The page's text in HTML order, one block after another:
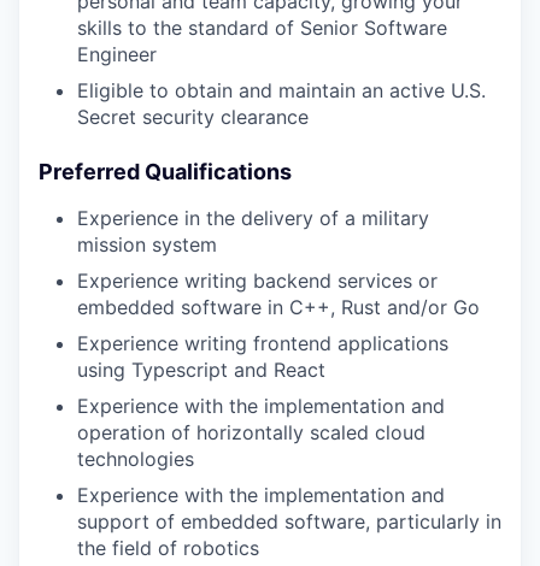
skills to the standard of Senior Software
Engineer
Eligible to obtain and maintain an active U.S.
Secret security clearance
Preferred Qualifications
Experience in the delivery of a military
mission system
Experience writing backend services or
embedded software in C++, Rust and/or Go
Experience writing frontend applications
using Typescript and React
Experience with the implementation and
operation of horizontally scaled cloud
technologies
Experience with the implementation and
support of embedded software, particularly in
the field of robotics